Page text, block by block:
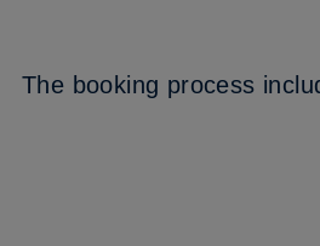
The booking process